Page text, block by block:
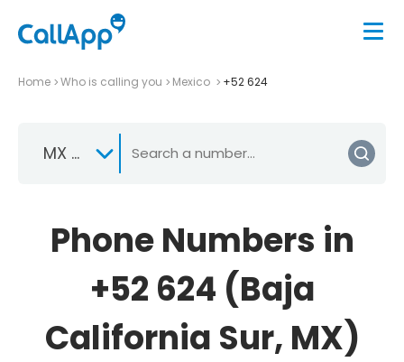
Home Who is calling you Mexico +52 624
MX +52
Phone Numbers in
+52 624 (Baja
California Sur, MX)